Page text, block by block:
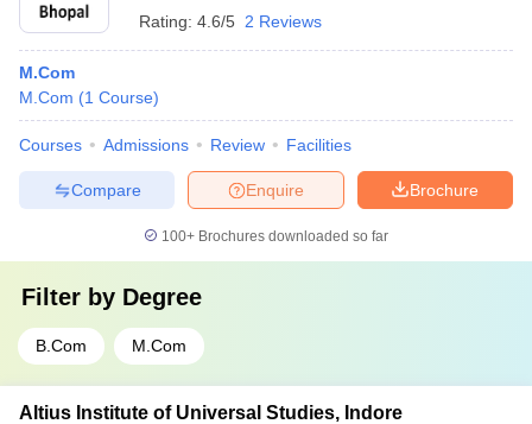
Rating: 4.6/5 2 Reviews
M.Com
M.Com (1 Course)
Courses Admissions Review Facilities
Brochure
Enquire
Compare
100+ Brochures downloaded so far
Filter by Degree
B.Com M.Com
Altius Institute of Universal Studies, Indore